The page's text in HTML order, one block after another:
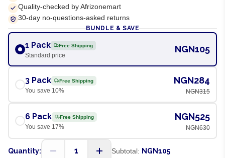
Quality-checked by Afrizonemart
30-day no-questions-asked returns
BUNDLE & SAVE
1 Pack Free Shipping
Standard price
NGN105
3 Pack Free Shipping
You save 10%
NGN284
NGN315
6 Pack Free Shipping
You save 17%
NGN525
NGN630
Quantity: 1 Subtotal: NGN105